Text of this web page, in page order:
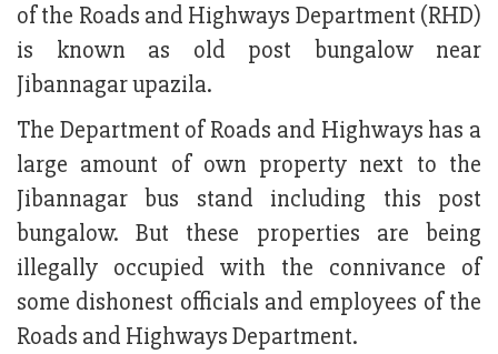
of the Roads and Highways Department (RHD)
is known as old post bungalow near
Jibannagar upazila.
The Department of Roads and Highways has a
large amount of own property next to the
Jibannagar bus stand including this post
bungalow. But these properties are being
illegally occupied with the connivance of
some dishonest officials and employees of the
Roads and Highways Department.